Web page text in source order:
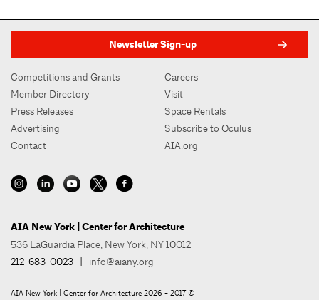
Newsletter Sign-up
Competitions and Grants
Member Directory
Press Releases
Advertising
Contact
Careers
Visit
Space Rentals
Subscribe to Oculus
AIA.org
AIA New York | Center for Architecture
536 LaGuardia Place, New York, NY 10012
212-683-0023
info@aiany.org
AIA New York | Center for Architecture 2026 - 2017 ©